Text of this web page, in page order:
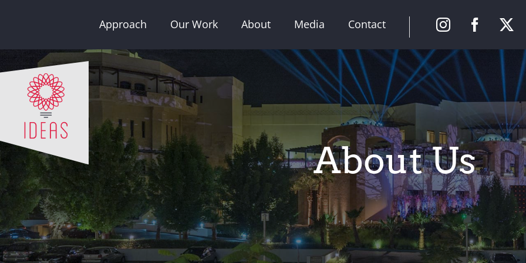
Approach Our Work About Media Contact
About Us